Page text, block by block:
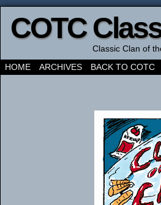
COTC
Classic Clan of
HOME
ARCHIVES BACK TO COTC